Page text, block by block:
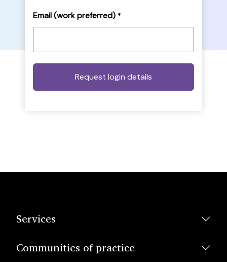
Email (work preferred) *
Services
Communities of practice